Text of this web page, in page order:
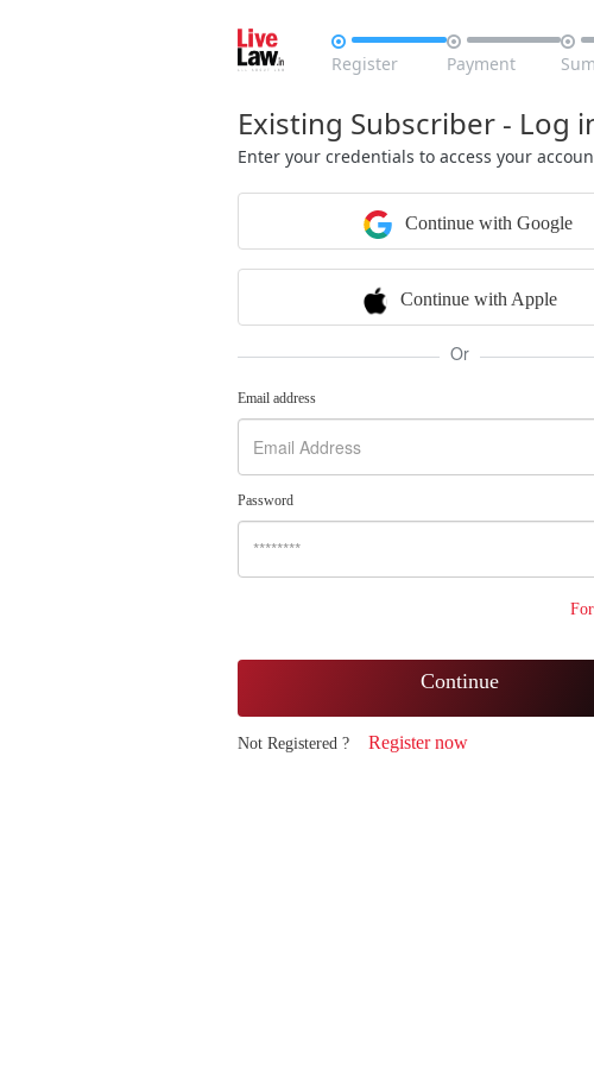

Register

Payment

Existing Subscriber - Log
Enter your credentials to access your
Continue with Google
Continue with Apple
Or
Email address
Password
Continue
Not Registered ? Register now